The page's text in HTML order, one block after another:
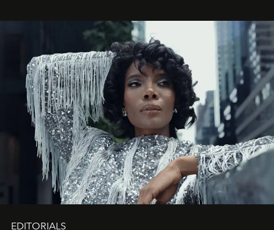
EDITORIALS